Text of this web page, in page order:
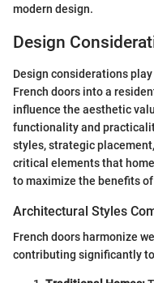
modern design.
Design
Design considerations
French doors into a
influence the aesthetic
functionality and
styles, strategic
critical elements that
to maximize the benefits
Architectural Styles
French doors harmonize
contributing significantly to